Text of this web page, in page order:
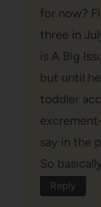
for now?
three in
is A Big
but until
toddler
say in the
So
Reply